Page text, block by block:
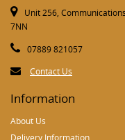
Unit 256,
7NN
07889 821057
Contact Us
Information
About Us